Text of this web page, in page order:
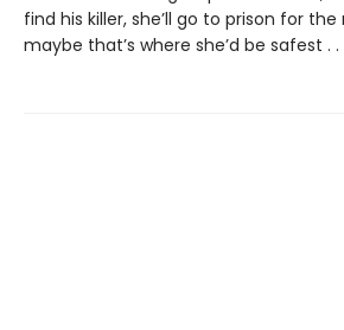
find his killer, she’ll go to prison for
maybe that’s where she’d be safest . .